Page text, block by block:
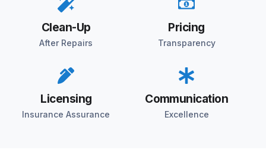
Clean-Up
After Repairs
Pricing
Transparency
Licensing
Insurance Assurance
Communication
Excellence